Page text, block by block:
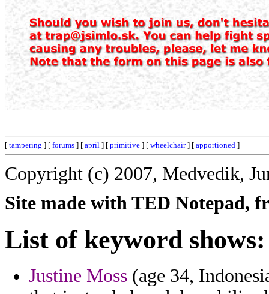
[ tampering ] [ forums ] [ april ] [ primitive ] [ wheelchair] [ apportioned ]
Copyright (c) 2007, Medvedik,
Site made with TED Notepad,
List of keyword shows:
Justine Moss (age 34,